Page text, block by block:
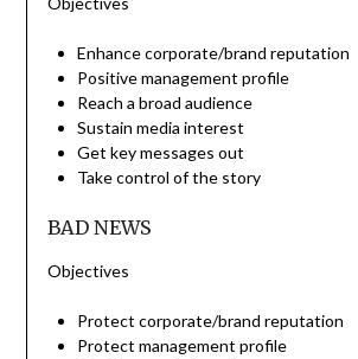
Enhance corporate/brand reputation
Positive management profile
Reach a broad audience
Sustain media interest
Get key messages out
Take control of the story
BAD NEWS
Objectives
Protect corporate/brand reputation
Protect management profile